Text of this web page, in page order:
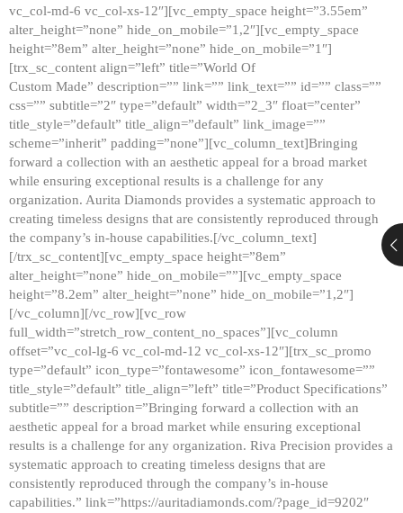
vc_col-md-6 vc_col-xs-12″][vc_empty_space height=”3.55em”
alter_height=”none” hide_on_mobile=”1,2″][vc_empty_space
height=”8em” alter_height=”none” hide_on_mobile=”1″]
[trx_sc_content align=”left” title=”World Of
Custom Made” description=”” link=”” link_text=”” id=”” class=””
css=”” subtitle=”2″ type=”default” width=”2_3″ float=”center”
title_style=”default” title_align=”default” link_image=””
scheme=”inherit” padding=”none”][vc_column_text]Bringing
forward a collection with an aesthetic appeal for a broad market
while ensuring exceptional results is a challenge for any
organization. Aurita Diamonds provides a systematic approach to
creating timeless designs that are consistently reproduced through
the company’s in-house capabilities.[/vc_column_text]
[/trx_sc_content][vc_empty_space height=”8em”
alter_height=”none” hide_on_mobile=””][vc_empty_space
height=”8.2em” alter_height=”none” hide_on_mobile=”1,2″]
[/vc_column][/vc_row][vc_row
full_width=”stretch_row_content_no_spaces”][vc_column
offset=”vc_col-lg-6 vc_col-md-12 vc_col-xs-12″][trx_sc_promo
type=”default” icon_type=”fontawesome” icon_fontawesome=””
title_style=”default” title_align=”left” title=”Product Specifications”
subtitle=”” description=”Bringing forward a collection with an
aesthetic appeal for a broad market while ensuring exceptional
results is a challenge for any organization. Riva Precision provides a
systematic approach to creating timeless designs that are
consistently reproduced through the company’s in-house
capabilities.” link=”https://auritadiamonds.com/?page_id=9202″